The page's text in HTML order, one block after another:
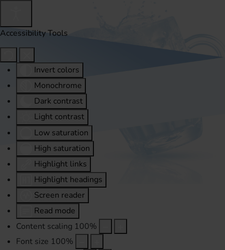
Accessibility Tools
Invert colors
Monochrome
Dark contrast
Light contrast
Low saturation
High saturation
Highlight links
Highlight headings
Screen reader
Read mode
Content scaling 100%
Font size 100%